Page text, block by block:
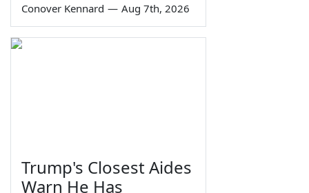
Conover Kennard — Aug 7th, 2026
Trump's Closest Aides
Warn He Has